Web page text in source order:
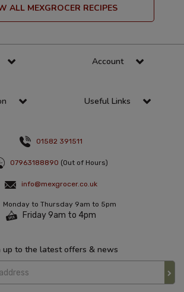
ALL MEXGROCER RECIPES
Account
Useful Links
01582 391511
07963188890 (Out of Hours)
info@mexgrocer.co.uk
to Thursday 9am to 5pm
Friday 9am to 4pm
up to the latest offers & news